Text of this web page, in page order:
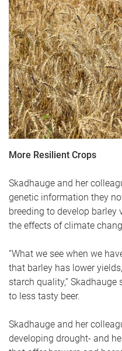
More Resilient Crops
Skadhauge and her
genetic information they
breeding to develop
the effects of climate
“What we see when we
that barley has lower
starch quality,”
to less tasty beer.
Skadhauge and her
developing drought- and